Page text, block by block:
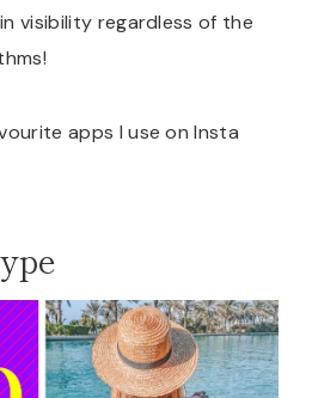
visibility regardless of the
apps I use on Insta